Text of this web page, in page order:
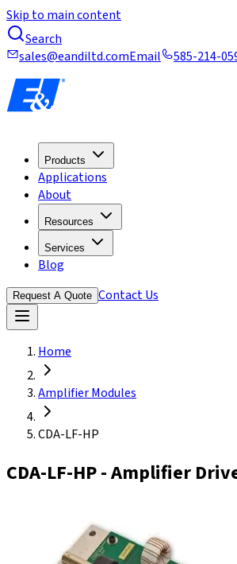
Skip to main content
Search
sales@eandiltd.comEmail 585-214-
Products
Applications
About
Resources
Services
Blog
Request A Quote Contact Us
Home
Amplifier Modules
CDA-LF-HP
CDA-LF-HP- Amplifier